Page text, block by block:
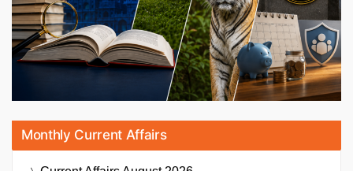
Monthly Current Affairs